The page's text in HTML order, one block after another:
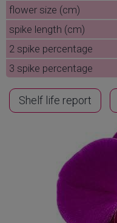
flower size (cm)
spike length (cm)
2 spike percentage
3 spike percentage
Shelf life report